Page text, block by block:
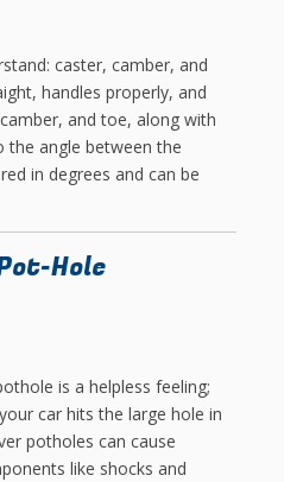
caster, camber, and
handles properly, and
and toe, along with
the angle between the
in degrees and can be
Hole
is a helpless feeling;
car hits the large hole in
potholes can cause
like shocks and